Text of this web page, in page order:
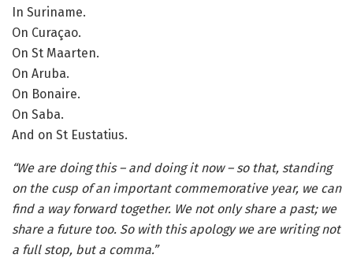
In Suriname.
On Curaçao.
On St Maarten.
On Aruba.
On Bonaire.
On Saba.
And on St Eustatius.
“We are doing this – and doing it now – so that, standing
on the cusp of an important commemorative year, we can
find a way forward together. We not only share a past; we
share a future too. So with this apology we are writing not
a full stop, but a comma.”